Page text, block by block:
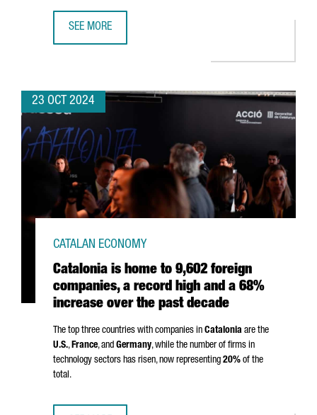
SEE MORE
23 OCT 2024
Catalonia is home to 9,602 foreign
companies, a record high and a 68%
increase over the past decade
CATALAN ECONOMY
The top three countries with companies in Catalonia are the
U.S.,France, and Germany, while the number of firms in
technology sectors has risen, now representing 20% of the
total.